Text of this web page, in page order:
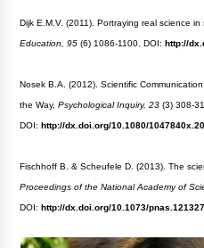
Dijk E.M.V. (2011). Portraying real science
Education, 95 (6) 1086-1100. DOI:http://
Nosek B.A. (2012). Scientific
the Way,Psychological Inquiry, 23 (3) 308-
DOI:http://dx.doi.org/10.1080/
Fischhoff B. & Scheufele D. (2013). The
Proceedings of the National Academy of
DOI:http://dx.doi.org/10.1073/